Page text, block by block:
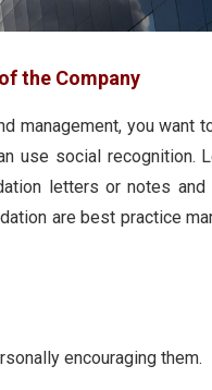
the Company
management, you want
use social recognition.
letters or notes and
are best practice
encouraging them.